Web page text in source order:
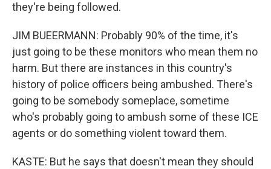
they're being followed.
JIM BUEERMANN: Probably 90% of the time, it's
just going to be these monitors who mean them no
harm. But there are instances in this country's
history of police officers being ambushed. There's
going to be somebody someplace, sometime
who's probably going to ambush some of these ICE
agents or do something violent toward them.
KASTE: But he says that doesn't mean they should